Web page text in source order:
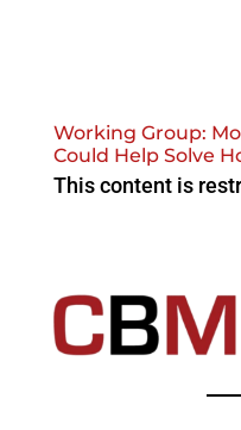
Working Group:
Could Help Solve
This content is